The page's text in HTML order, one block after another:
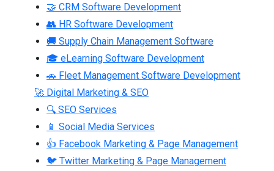
🤝 CRM Software Development
👥 HR Software Development
🚚 Supply Chain Management Software
🎓 eLearning Software Development
🚗 Fleet Management Software Development
🚀 Digital Marketing & SEO
🔍 SEO Services
📱 Social Media Services
👍 Facebook Marketing & Page Management
🐦 Twitter Marketing & Page Management